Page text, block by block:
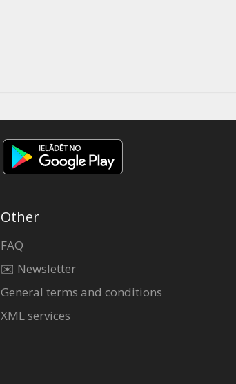
Other
FAQ
✉️ Newsletter
General terms and conditions
XML services